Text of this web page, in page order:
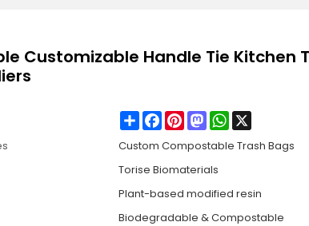
Customizable Handle Tie Kitchen
ShareFacebook
PinterestMastodonWhatsApp
Custom Compostable Trash Bags
Torise Biomaterials
Plant-based modified resin
Biodegradable & Compostable